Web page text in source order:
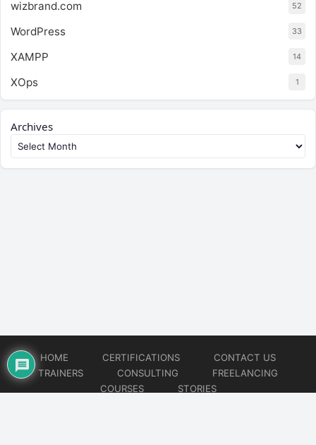
wizbrand.com 52
WordPress 33
XAMPP 14
XOps 1
Archives
HOME CERTIFICATIONS
CONTACT US
TRAINERS
CONSULTING
FREELANCING
COURSES
STORIES